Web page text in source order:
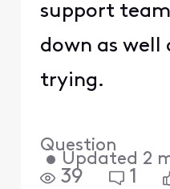
support
down as well
trying.
Question
• Updated 2
39 1